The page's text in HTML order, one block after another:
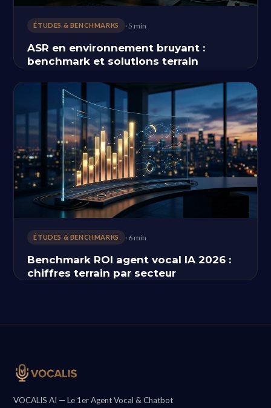
ÉTUDES & BENCHMARKS · 5 min
ASR en environnement bruyant :
benchmark et solutions terrain
ÉTUDES & BENCHMARKS · 6 min
Benchmark ROI agent vocal IA 2026 :
chiffres terrain par secteur
VOCALIS AI — Le 1er Agent Vocal & Chatbot